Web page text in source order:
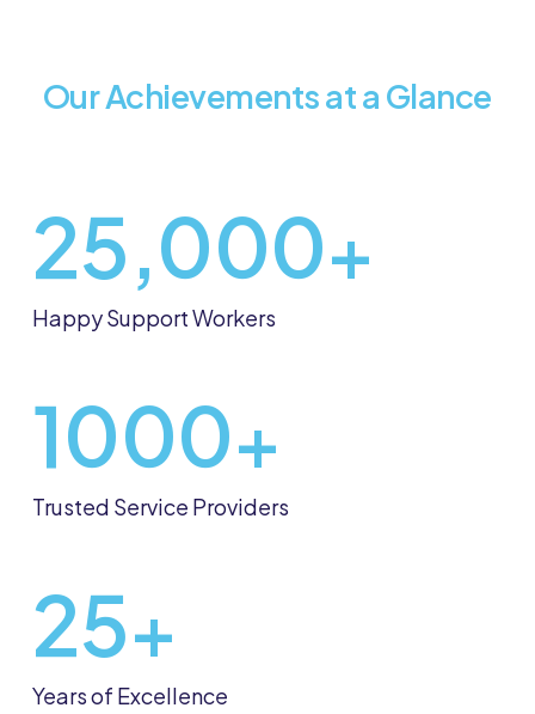
Our Achievements at a Glance
25,000+
Happy Support Workers
1000+
Trusted Service Providers
25+
Years of Excellence